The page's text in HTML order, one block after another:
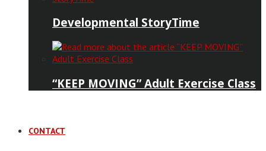
Developmental StoryTime
“KEEP MOVING” Adult Exercise Class
CONTACT